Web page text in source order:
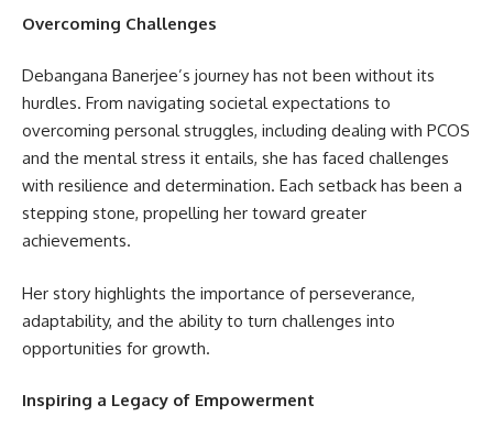
Overcoming Challenges
Debangana Banerjee’s journey has not been without its
hurdles. From navigating societal expectations to
overcoming personal struggles, including dealing with PCOS
and the mental stress it entails, she has faced challenges
with resilience and determination. Each setback has been a
stepping stone, propelling her toward greater
achievements.
Her story highlights the importance of perseverance,
adaptability, and the ability to turn challenges into
opportunities for growth.
Inspiring a Legacy of Empowerment